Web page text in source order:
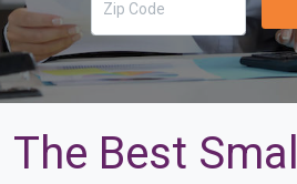
The Best Small